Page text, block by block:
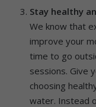
Stay healthy
We know that
improve your
time to go
sessions. Give
choosing
water. Instead